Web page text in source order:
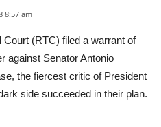
8:57 am
(RTC) filed a warrant of
against Senator Antonio
the fiercest critic of President
side succeeded in their plan.